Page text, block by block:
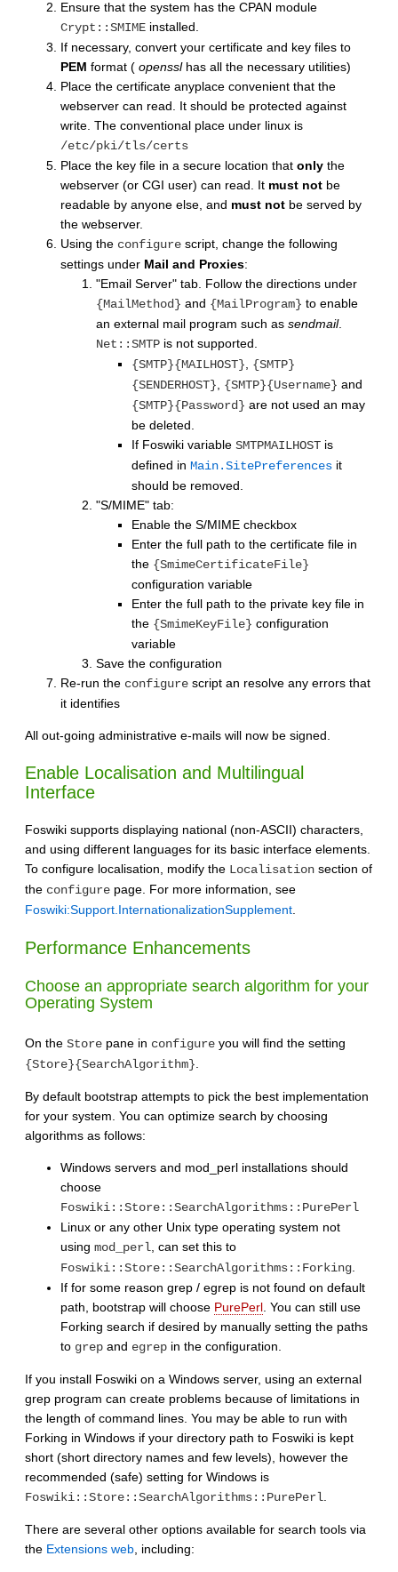
Ensure that the system has the CPAN module
Crypt::SMIME installed.
If necessary, convert your certificate and key files to
PEM format ( opensslhas all the necessary utilities)
Place the certificate anyplace convenient that the
webserver can read. It should be protected against
write. The conventional place under linux is
/etc/pki/tls/certs
Place the key file in a secure location that only the
webserver (or CGI user) can read. It must not be
readable by anyone else, and must not be served by
the webserver.
Using the configure script, change the following
settings under Mail and Proxies:
"Email Server" tab. Follow the directions under
{MailMethod} and {MailProgram} to enable
an external mail program such as sendmail.
Net::SMTP is not supported.
{SMTP}{MAILHOST}
{SMTP}
{SENDERHOST}
{SMTP}{Username} and
{SMTP}{Password} are not used an may
be deleted.
If Foswiki variable SMTPMAILHOST is
defined in Main.SitePreferences it
should be removed.
"S/MIME" tab:
Enable the S/MIME checkbox
Enter the full path to the certificate file in
the {SmimeCertificateFile}
configuration variable
Enter the full path to the private key file in
the {SmimeKeyFile} configuration
variable
Save the configuration
Re-run the configure script an resolve any errors that
it identifies
All out-going administrative e-mails will now be signed.
Enable Localisation and Multilingual
Interface
Foswiki supports displaying national (non-ASCII) characters,
and using different languages for its basic interface elements.
To configure localisation, modify the Localisation section of
the configure page. For more information, see
Foswiki:Support.InternationalizationSupplement.
Performance Enhancements
Choose an appropriate search algorithm for your
Operating System
On the Store pane in configure you will find the setting
{Store}{SearchAlgorithm}
By default bootstrap attempts to pick the best implementation
for your system. You can optimize search by choosing
algorithms as follows:
Windows servers and mod_perl installations should
choose
Foswiki::Store::SearchAlgorithms::PurePerl
Linux or any other Unix type operating system not
using mod_perl , can set this to
Foswiki::Store::SearchAlgorithms::Forking
If for some reason grep / egrep is not found on default
path, bootstrap will choose PurePerl . You can still use
Forking search if desired by manually setting the paths
to grep and egrep in the configuration.
If you install Foswiki on a Windows server, using an external
grep program can create problems because of limitations in
the length of command lines. You may be able to run with
Forking in Windows if your directory path to Foswiki is kept
short (short directory names and few levels), however the
recommended (safe) setting for Windows is
Foswiki::Store::SearchAlgorithms::PurePerl
There are several other options available for search tools via
the Extensions web , including: